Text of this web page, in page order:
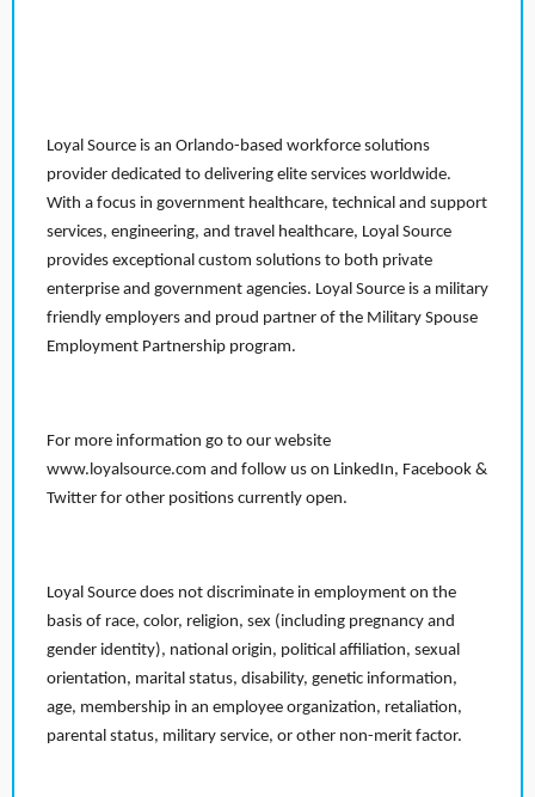
Loyal Source is an Orlando-based workforce solutions
provider dedicated to delivering elite services worldwide.
With a focus in government healthcare, technical and support
services, engineering, and travel healthcare, Loyal Source
provides exceptional custom solutions to both private
enterprise and government agencies. Loyal Source is a military
friendly employers and proud partner of the Military Spouse
Employment Partnership program.
For more information go to our website
www.loyalsource.com and follow us on LinkedIn, Facebook &
Twitter for other positions currently open.
Loyal Source does not discriminate in employment on the
basis of race, color, religion, sex (including pregnancy and
gender identity), national origin, political affiliation, sexual
orientation, marital status, disability, genetic information,
age, membership in an employee organization, retaliation,
parental status, military service, or other non-merit factor.